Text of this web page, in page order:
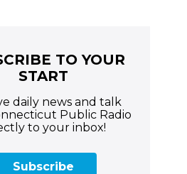
TO YOUR
START
daily news and talk
Public Radio
to your inbox!
Subscribe